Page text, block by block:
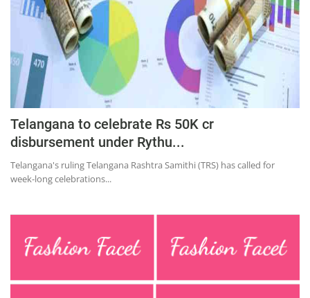
Telangana to celebrate Rs 50K cr
disbursement under Rythu...
Telangana's ruling Telangana Rashtra Samithi (TRS) has called for
week-long celebrations...